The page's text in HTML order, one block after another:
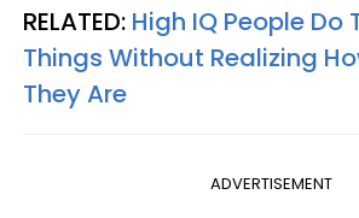
RELATED: High IQ People Do
Things Without Realizing
They Are
ADVERTISEMENT